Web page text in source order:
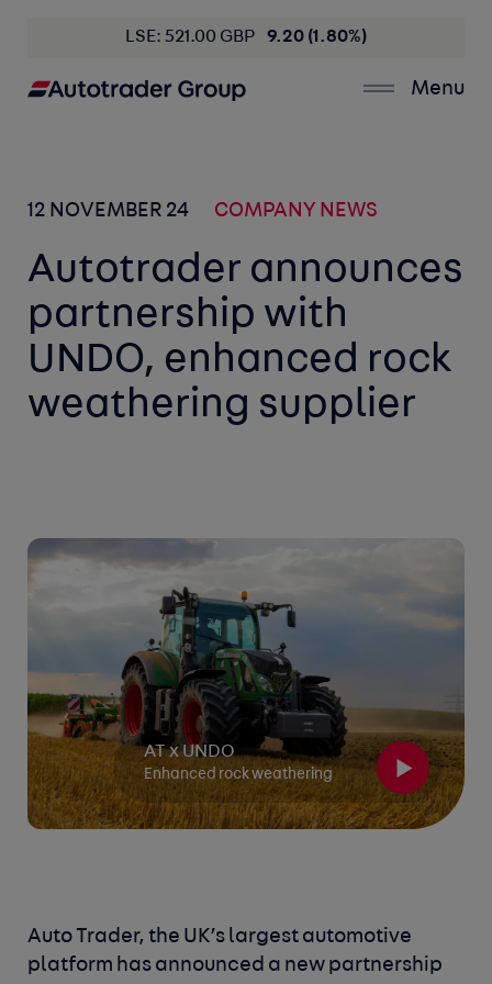
LSE: 521.00 GBP 9.20 (1.80%)
Menu
12 NOVEMBER 24 COMPANY NEWS
Autotrader announces
partnership with
UNDO, enhanced rock
weathering supplier
AT x UNDO
Enhanced rock weathering
Auto Trader, the UK’s largest automotive
platform has announced a new partnership